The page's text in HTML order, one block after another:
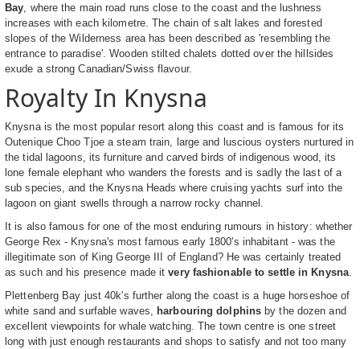
Bay, where the main road runs close to the coast and the lushness
increases with each kilometre. The chain of salt lakes and forested
slopes of the Wilderness area has been described as 'resembling the
entrance to paradise'. Wooden stilted chalets dotted over the hillsides
exude a strong Canadian/Swiss flavour.
Royalty In Knysna
Knysna is the most popular resort along this coast and is famous for its
Outenique Choo Tjoe a steam train, large and luscious oysters nurtured in
the tidal lagoons, its furniture and carved birds of indigenous wood, its
lone female elephant who wanders the forests and is sadly the last of a
sub species, and the Knysna Heads where cruising yachts surf into the
lagoon on giant swells through a narrow rocky channel.
It is also famous for one of the most enduring rumours in history: whether
George Rex - Knysna's most famous early 1800's inhabitant - was the
illegitimate son of King George III of England? He was certainly treated
as such and his presence made itvery fashionable to settle in Knysna.
Plettenberg Bay just 40k's further along the coast is a huge horseshoe of
white sand and surfable waves, harbouring dolphins by the dozen and
excellent viewpoints for whale watching. The town centre is one street
long with just enough restaurants and shops to satisfy and not too many